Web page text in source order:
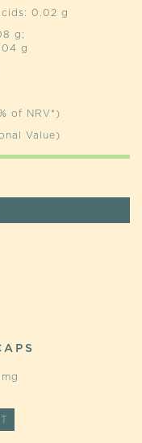
0.02 g
g;
g
of NRV*)
Value)